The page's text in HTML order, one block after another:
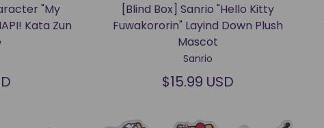
"My
Kata Zun
[Blind Box] Sanrio "Hello Kitty
Fuwakororin" Layind Down Plush
Mascot
Sanrio
$15.99 USD